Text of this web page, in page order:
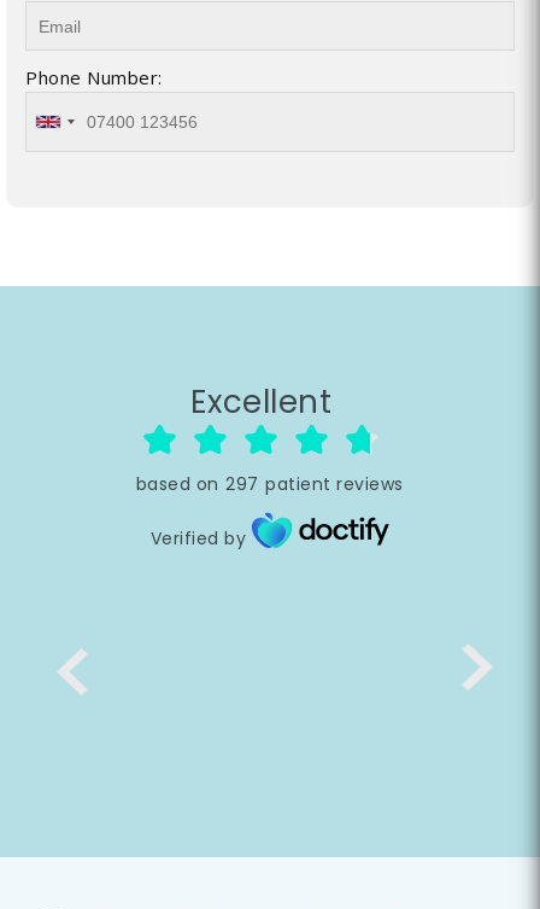
Phone Number:
Excellent
based on 297 patient reviews
Verified by